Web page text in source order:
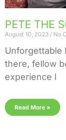
PETE THE
August 10, 2023 No
Unforgettable
there, fellow
experience I
Read More »